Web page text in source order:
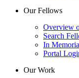
Our Fellows
Overview
Search
In
Portal
Our Work